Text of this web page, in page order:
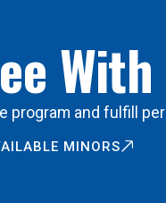
and fulfill
MINORS